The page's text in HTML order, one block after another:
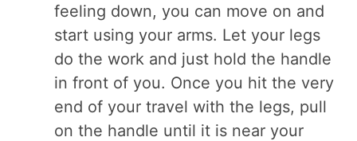
feeling down, you can move on and
start using your arms. Let your legs
do the work and just hold the handle
in front of you. Once you hit the very
end of your travel with the legs, pull
on the handle until it is near your